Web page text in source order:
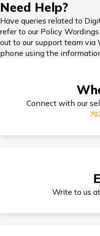
Add-on
Bike
Need Help?
Have queries related to
refer to our Policy
out to our support team
phone using the
Connect with our
Write to us at